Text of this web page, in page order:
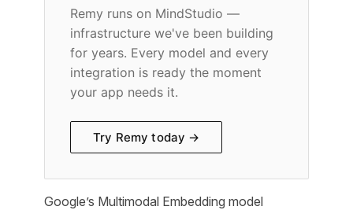
Remy runs on MindStudio —
infrastructure we've been building
for years. Every model and every
integration is ready the moment
your app needs it.
Try Remy today →
Google’s Multimodal Embedding model